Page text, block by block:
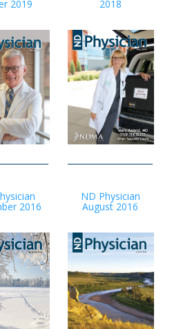
2019 2018
2016
ND Physician
August 2016